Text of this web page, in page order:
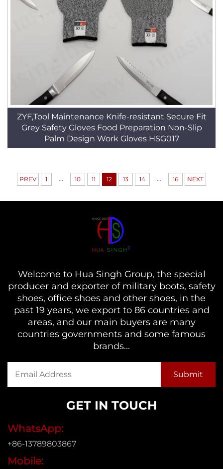
ZYF,Tool Maintenance Knife-resistant Secure Fit
Grey Safety Gloves Food Preparation Non-Slip
Palm Design Work Gloves HSG017
PREV 1 ... 10 11 12 13 14 ... 16 NEXT
Welcome to Hua Singh Group, the special
producer and exporter of military boots, safety
shoes, office shoes and other shoes, in the
past 19 years, we export to 86 countries and
areas, and our main buyers are many
countries governments and some famous
brands...
GET IN TOUCH
WhatsApp:
+86-13789803867
Mobile: